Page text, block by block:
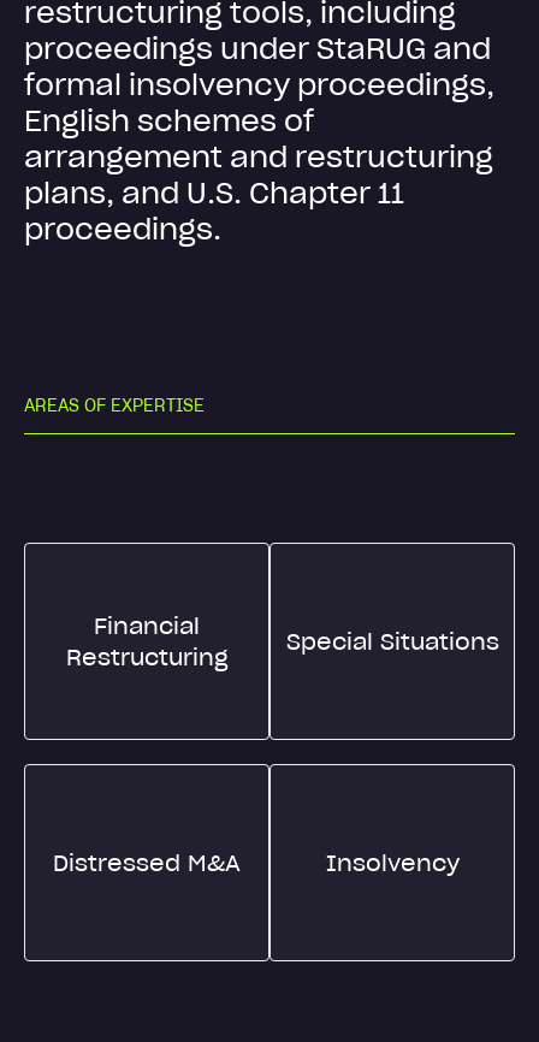
restructuring tools, including
proceedings underStaRUG and
formal insolvency proceedings,
English schemes of
arrangement and restructuring
plans, and U.S. Chapter11
proceedings.
AREAS OF EXPERTISE
Financial
Restructuring
Special Situations
Distressed M&A Insolvency